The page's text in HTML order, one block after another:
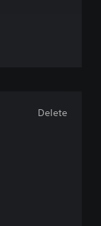
Delete